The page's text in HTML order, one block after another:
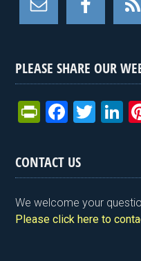
PLEASE SHARE OUR
Pr
tF
ri
e
n
F
ce
b
o
o
T
er
Li
dI
n
CONTACT US
We welcome your
Please click here to